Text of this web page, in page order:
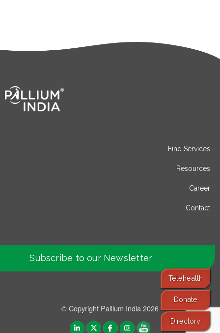
Telehealth
Donate
Directory
Find Services
Resources
Career
Contact
Subscribe to our Newsletter
© Copyright Pallium India 2026